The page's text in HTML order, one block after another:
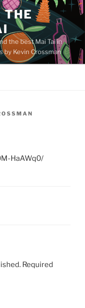
THE
the best Mai Tai in
by Kevin Crossman
HaAWq0/
Required